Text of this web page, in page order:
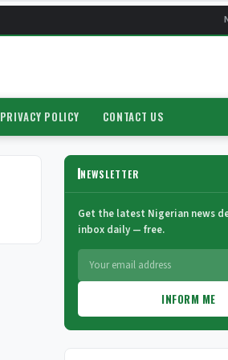
PRIVACY POLICY CONTACT US
NEWSLETTER
Get the latest Nigerian news
inbox daily — free.
INFORM ME